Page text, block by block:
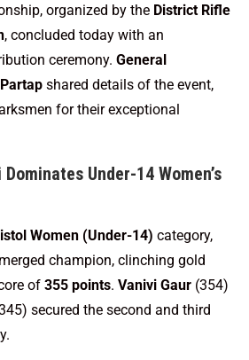
organized by the District Rifle
, concluded today with an
ceremony. General
shared details of the event,
for their exceptional
Under-14 Women’s
Women (Under-14) category,
champion, clinching gold
of 355 points. Vanivi Gaur (354)
secured the second and third